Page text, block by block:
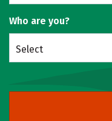
Who are you?
Select